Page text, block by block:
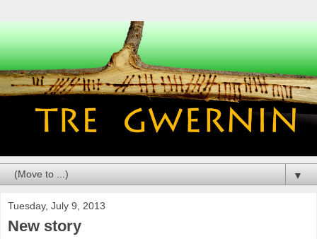
▼
Tuesday, July 9, 2013
New story